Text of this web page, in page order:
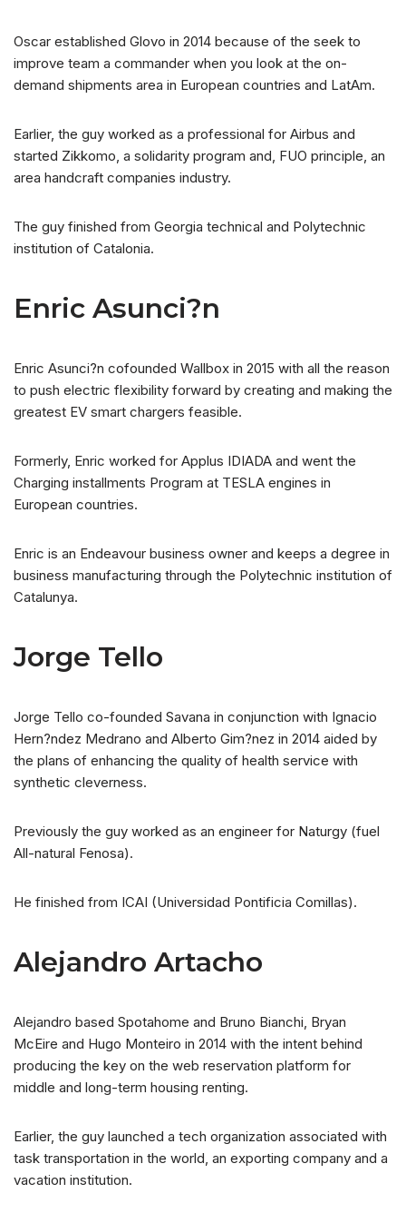
Oscar established Glovo in 2014 because of the seek to
improve team a commander when you look at the on-
demand shipments area in European countries and LatAm.
Earlier, the guy worked as a professional for Airbus and
started Zikkomo, a solidarity program and, FUO principle, an
area handcraft companies industry.
The guy finished from Georgia technical and Polytechnic
institution of Catalonia.
Enric Asunci?n
Enric Asunci?n cofounded Wallbox in 2015 with all the reason
to push electric flexibility forward by creating and making the
greatest EV smart chargers feasible.
Formerly, Enric worked for Applus IDIADA and went the
Charging installments Program at TESLA engines in
European countries.
Enric is an Endeavour business owner and keeps a degree in
business manufacturing through the Polytechnic institution of
Catalunya.
Jorge Tello
Jorge Tello co-founded Savana in conjunction with Ignacio
Hern?ndez Medrano and Alberto Gim?nez in 2014 aided by
the plans of enhancing the quality of health service with
synthetic cleverness.
Previously the guy worked as an engineer for Naturgy (fuel
All-natural Fenosa).
He finished from ICAI (Universidad Pontificia Comillas).
Alejandro Artacho
Alejandro based Spotahome and Bruno Bianchi, Bryan
McEire and Hugo Monteiro in 2014 with the intent behind
producing the key on the web reservation platform for
middle and long-term housing renting.
Earlier, the guy launched a tech organization associated with
task transportation in the world, an exporting company and a
vacation institution.